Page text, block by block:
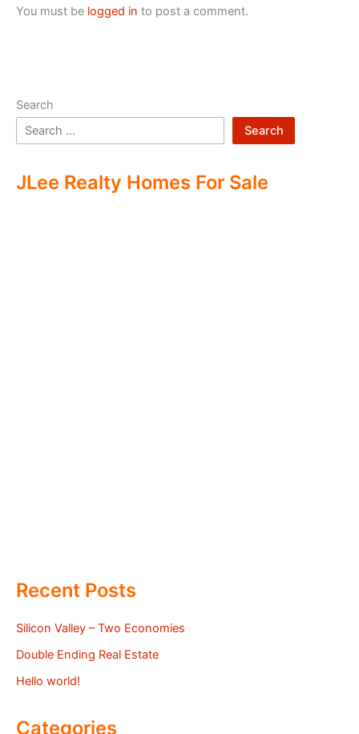
You must be logged in to post a comment.
Search
Search
JLee Realty Homes For Sale
Recent Posts
Silicon Valley – Two Economies
Double Ending Real Estate
Hello world!
Categories